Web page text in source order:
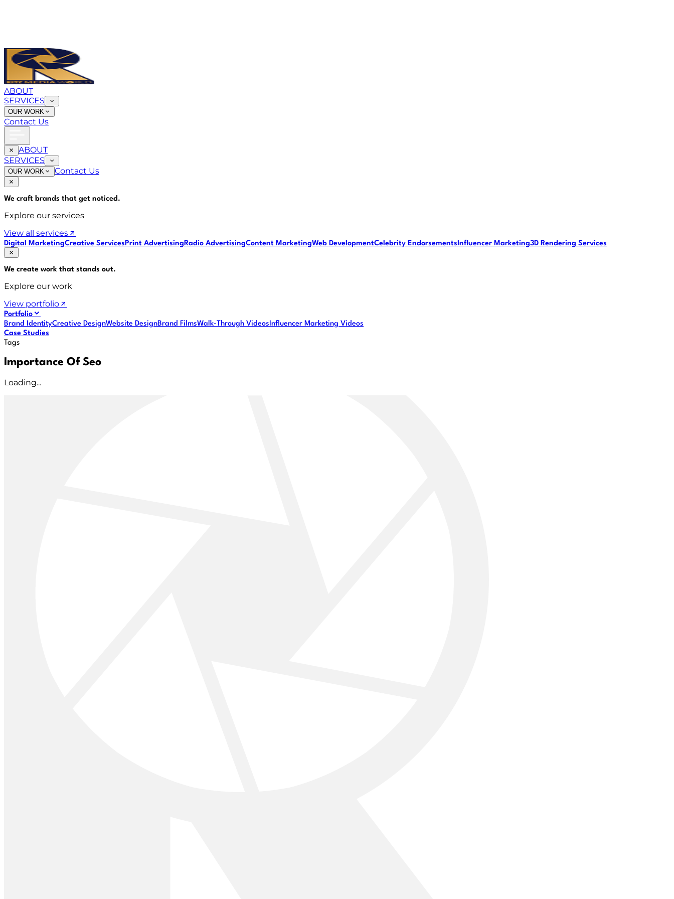
ABOUT
SERVICES
OUR WORK
Contact Us
ABOUT
SERVICES
OUR WORK Contact Us
We craft brands that get noticed.
Explore our services
View all services
Digital MarketingCreative ServicesPrint AdvertisingRadio AdvertisingContent MarketingWeb DevelopmentCelebrity EndorsementsInfluencer Marketing3D Rendering Services
We create work that stands out.
Explore our work
View portfolio
Portfolio
Brand IdentityCreative DesignWebsite DesignBrand FilmsWalk-Through VideosInfluencer Marketing Videos
Case Studies
Tags
Importance Of Seo
Loading...